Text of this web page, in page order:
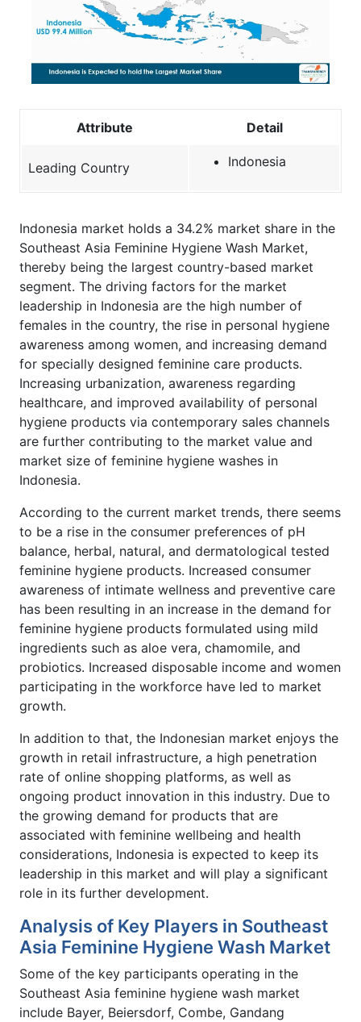
Attribute Detail
Leading Country Indonesia
Indonesia market holds a 34.2% market share in the
Southeast Asia Feminine Hygiene Wash Market,
thereby being the largest country-based market
segment. The driving factors for the market
leadership in Indonesia are the high number of
females in the country, the rise in personal hygiene
awareness among women, and increasing demand
for specially designed feminine care products.
Increasing urbanization, awareness regarding
healthcare, and improved availability of personal
hygiene products via contemporary sales channels
are further contributing to the market value and
market size of feminine hygiene washes in
Indonesia.
According to the current market trends, there seems
to be a rise in the consumer preferences of pH
balance, herbal, natural, and dermatological tested
feminine hygiene products. Increased consumer
awareness of intimate wellness and preventive care
has been resulting in an increase in the demand for
feminine hygiene products formulated using mild
ingredients such as aloe vera, chamomile, and
probiotics. Increased disposable income and women
participating in the workforce have led to market
growth.
In addition to that, the Indonesian market enjoys the
growth in retail infrastructure, a high penetration
rate of online shopping platforms, as well as
ongoing product innovation in this industry. Due to
the growing demand for products that are
associated with feminine wellbeing and health
considerations, Indonesia is expected to keep its
leadership in this market and will play a significant
role in its further development.
Analysis of Key Players in Southeast
Asia Feminine Hygiene Wash Market
Some of the key participants operating in the
Southeast Asia feminine hygiene wash market
include Bayer, Beiersdorf, Combe, Gandang